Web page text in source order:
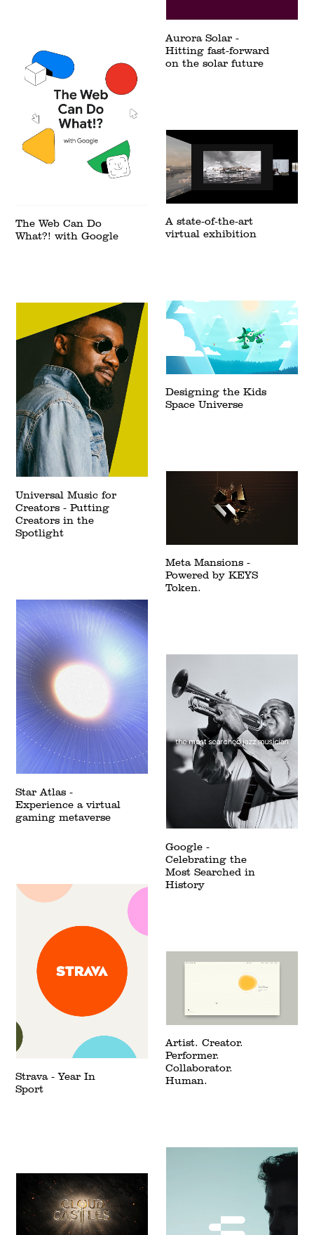
The Web Can Do
What?! with Google
Universal Music for
Creators - Putting
Creators in the
Spotlight
Star Atlas -
Experience a virtual
gaming metaverse
Strava - Year In
Sport
Aurora Solar -
Hitting fast-forward
on the solar future
A state-of-the-art
virtual exhibition
Designing the Kids
Space Universe
Meta Mansions -
Powered by KEYS
Token.
Google -
Celebrating the
Most Searched in
History
Artist. Creator.
Performer.
Collaborator.
Human.